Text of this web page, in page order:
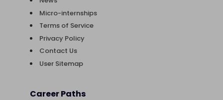
Micro-internships
Terms of Service
Privacy Policy
Contact Us
User Sitemap
Career Paths